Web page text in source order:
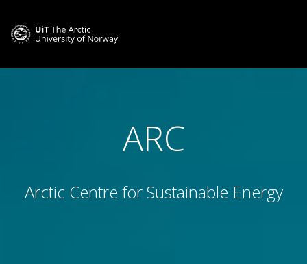
ARC
Arctic Centre for Sustainable Energy